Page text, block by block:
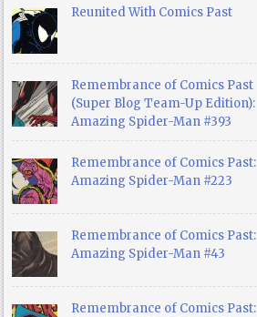
Reunited With Comics Past
Remembrance of Comics Past
(Super Blog Team-Up Edition):
Amazing Spider-Man #393
Remembrance of Comics Past:
Amazing Spider-Man #223
Remembrance of Comics Past:
Amazing Spider-Man #43
Remembrance of Comics Past: